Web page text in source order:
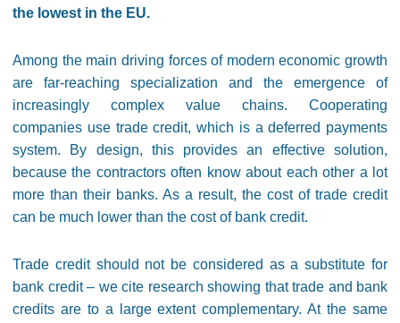
the lowest in the EU.
Among the main driving forces of modern economic growth
are far-reaching specialization and the emergence of
increasingly complex value chains. Cooperating
companies use trade credit, which is a deferred payments
system. By design, this provides an effective solution,
because the contractors often know about each other a lot
more than their banks. As a result, the cost of trade credit
can be much lower than the cost of bank credit.
Trade credit should not be considered as a substitute for
bank credit – we cite research showing that trade and bank
credits are to a large extent complementary. At the same